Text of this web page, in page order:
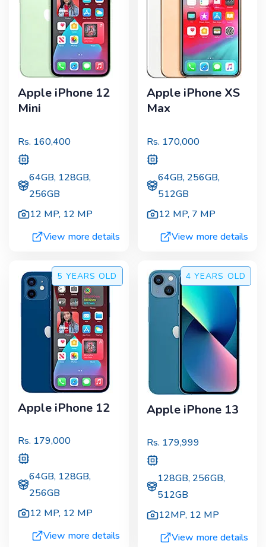
Apple iPhone 12
Mini
Rs. 160,400
64GB, 128GB,
256GB
12 MP, 12 MP
View more details
Apple iPhone XS
Max
Rs. 170,000
64GB, 256GB,
512GB
12 MP, 7 MP
View more details
5 YEARS OLD
Apple iPhone 12
Rs. 179,000
64GB, 128GB,
256GB
12 MP, 12 MP
View more details
4 YEARS OLD
Apple iPhone 13
Rs. 179,999
128GB, 256GB,
512GB
12MP, 12 MP
View more details